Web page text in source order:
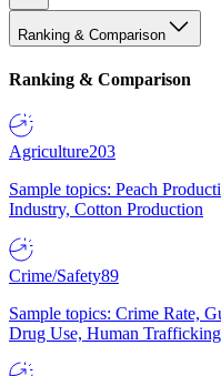
Ranking & Comparison
Ranking & Comparison
Agriculture203
Sample topics: Peach
Industry, Cotton Production
Crime/Safety89
Sample topics: Crime Rate,
Drug Use, Human Trafficking